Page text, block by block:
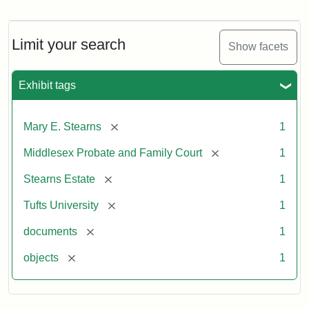
Limit your search Show facets
Exhibit tags
Mary E. Stearns [remove] 1
Middlesex Probate and Family Court [remove] 1
Stearns Estate [remove] 1
Tufts University [remove] 1
documents [remove] 1
objects [remove] 1
Will,
Executor's
1913